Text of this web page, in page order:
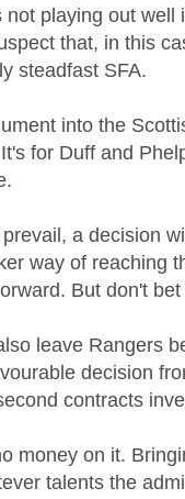
playing out well
that, in this
steadfast SFA.
into the
for Duff and
a decision
way of reaching
But don't
leave Rangers
decision
contracts
money on it.
talents the